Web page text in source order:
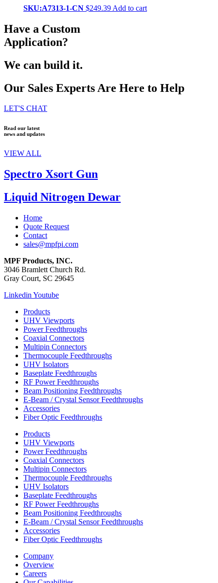
SKU:A7313-1-CN $249.39 Add to cart
Have a Custom
Application?
We can build it.
Our Sales Experts Are Here to Help
LET'S CHAT
Read our latest
news and updates
VIEW ALL
Spectro Xsort Gun
Liquid Nitrogen Dewar
Home
Quote Request
Contact
sales@mpfpi.com
MPF Products, INC.
3046 Bramlett Church Rd.
Gray Court, SC 29645
Linkedin Youtube
Products
UHV Viewports
Power Feedthroughs
Coaxial Connectors
Multipin Connectors
Thermocouple Feedthroughs
UHV Isolators
Baseplate Feedthroughs
RF Power Feedthroughs
Beam Positioning Feedthroughs
E-Beam / Crystal Sensor Feedthroughs
Accessories
Fiber Optic Feedthroughs
Products
UHV Viewports
Power Feedthroughs
Coaxial Connectors
Multipin Connectors
Thermocouple Feedthroughs
UHV Isolators
Baseplate Feedthroughs
RF Power Feedthroughs
Beam Positioning Feedthroughs
E-Beam / Crystal Sensor Feedthroughs
Accessories
Fiber Optic Feedthroughs
Company
Overview
Careers